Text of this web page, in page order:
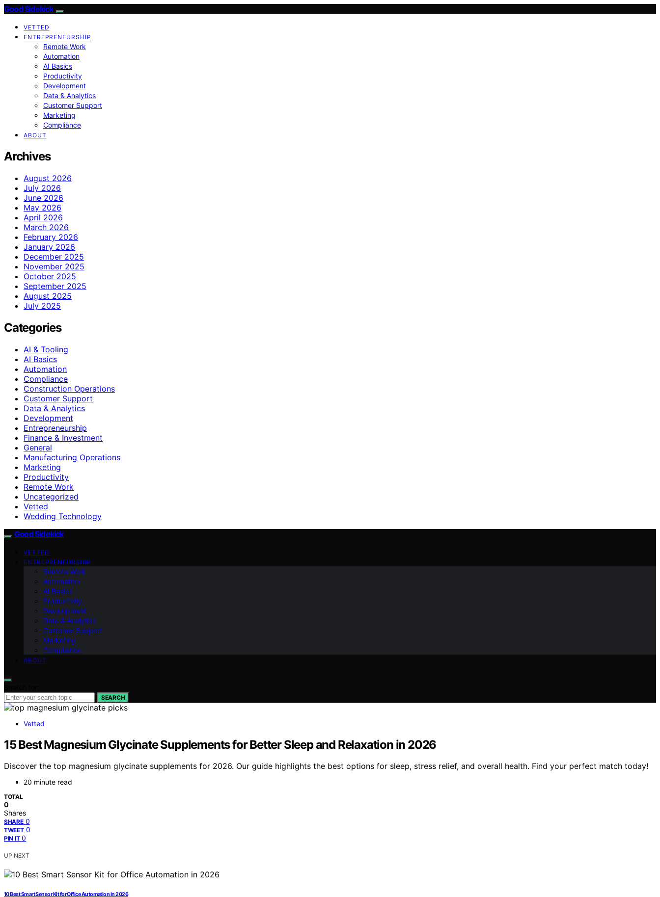
Good Sidekick
VETTED
ENTREPRENEURSHIP
Remote Work
Automation
AI Basics
Productivity
Development
Data & Analytics
Customer Support
Marketing
Compliance
ABOUT
Archives
August 2026
July 2026
June 2026
May 2026
April 2026
March 2026
February 2026
January 2026
December 2025
November 2025
October 2025
September 2025
August 2025
July 2025
Categories
AI & Tooling
AI Basics
Automation
Compliance
Construction Operations
Customer Support
Data & Analytics
Development
Entrepreneurship
Finance & Investment
General
Manufacturing Operations
Marketing
Productivity
Remote Work
Uncategorized
Vetted
Wedding Technology
Good Sidekick
VETTED
ENTREPRENEURSHIP
Remote Work
Automation
AI Basics
Productivity
Development
Data & Analytics
Customer Support
Marketing
Compliance
ABOUT
SEARCH
Vetted
15 Best Magnesium Glycinate Supplements for Better Sleep and Relaxation in 2026
Discover the top magnesium glycinate supplements for 2026. Our guide highlights the best options for sleep, stress relief, and overall health. Find your perfect match today!
20 minute read
TOTAL
0
Shares
SHARE 0
TWEET 0
PIN IT 0
UP NEXT
10 Best Smart Sensor Kit for Office Automation in 2026